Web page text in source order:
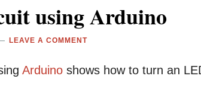
using Arduino
LEAVE A COMMENT
Arduino shows how to turn an